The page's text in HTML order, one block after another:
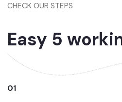
CHECK OUR STEPS
Easy 5
01